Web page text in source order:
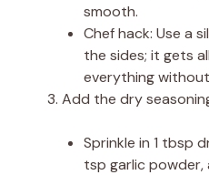
smooth.
Chef hack: Use a
the sides; it gets
everything
Add the dry
Sprinkle in 1 tbsp
tsp garlic powder,